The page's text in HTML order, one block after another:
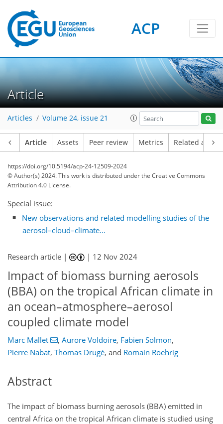
ACP
Article
Articles Volume 24, issue 21
Article Assets Peer review Metrics Related
https://doi.org/10.5194/acp-24-12509-2024
© Author(s) 2024. This work is distributed underthe Creative Commons
Attribution 4.0 License.
Special issue:
New observations and related modelling studies of the
aerosol–cloud–climate...
Research article | | 12 Nov 2024
Impact of biomass burning aerosols
(BBA) on the tropical African climate in
an ocean–atmosphere–aerosol
coupled climate model
Marc Mallet , Aurore Voldoire, Fabien Solmon,
Pierre Nabat, Thomas Drugé, and Romain Roehrig
Abstract
The impact of biomass burning aerosols (BBA) emitted in
central Africa on the tropical African climate is studied using